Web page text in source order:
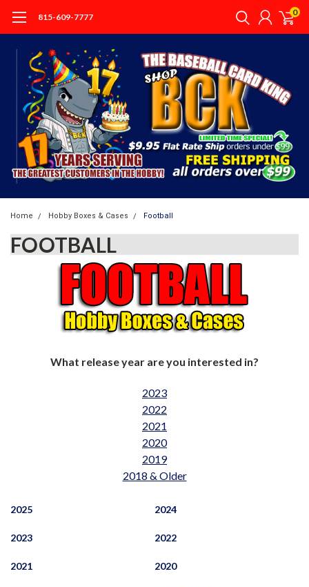
815-609-7777 0
Home Hobby Boxes & Cases Football
FOOTBALL
What release year are you interested in?
2023
2022
2021
2020
2019
2018 & Older
2025 2024
2023 2022
2021 2020